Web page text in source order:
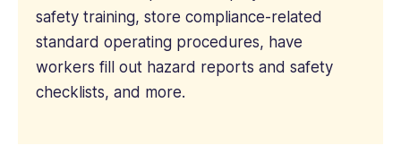
safety training, store compliance-related
standard operating procedures, have
workers fill out hazard reports and safety
checklists, and more.